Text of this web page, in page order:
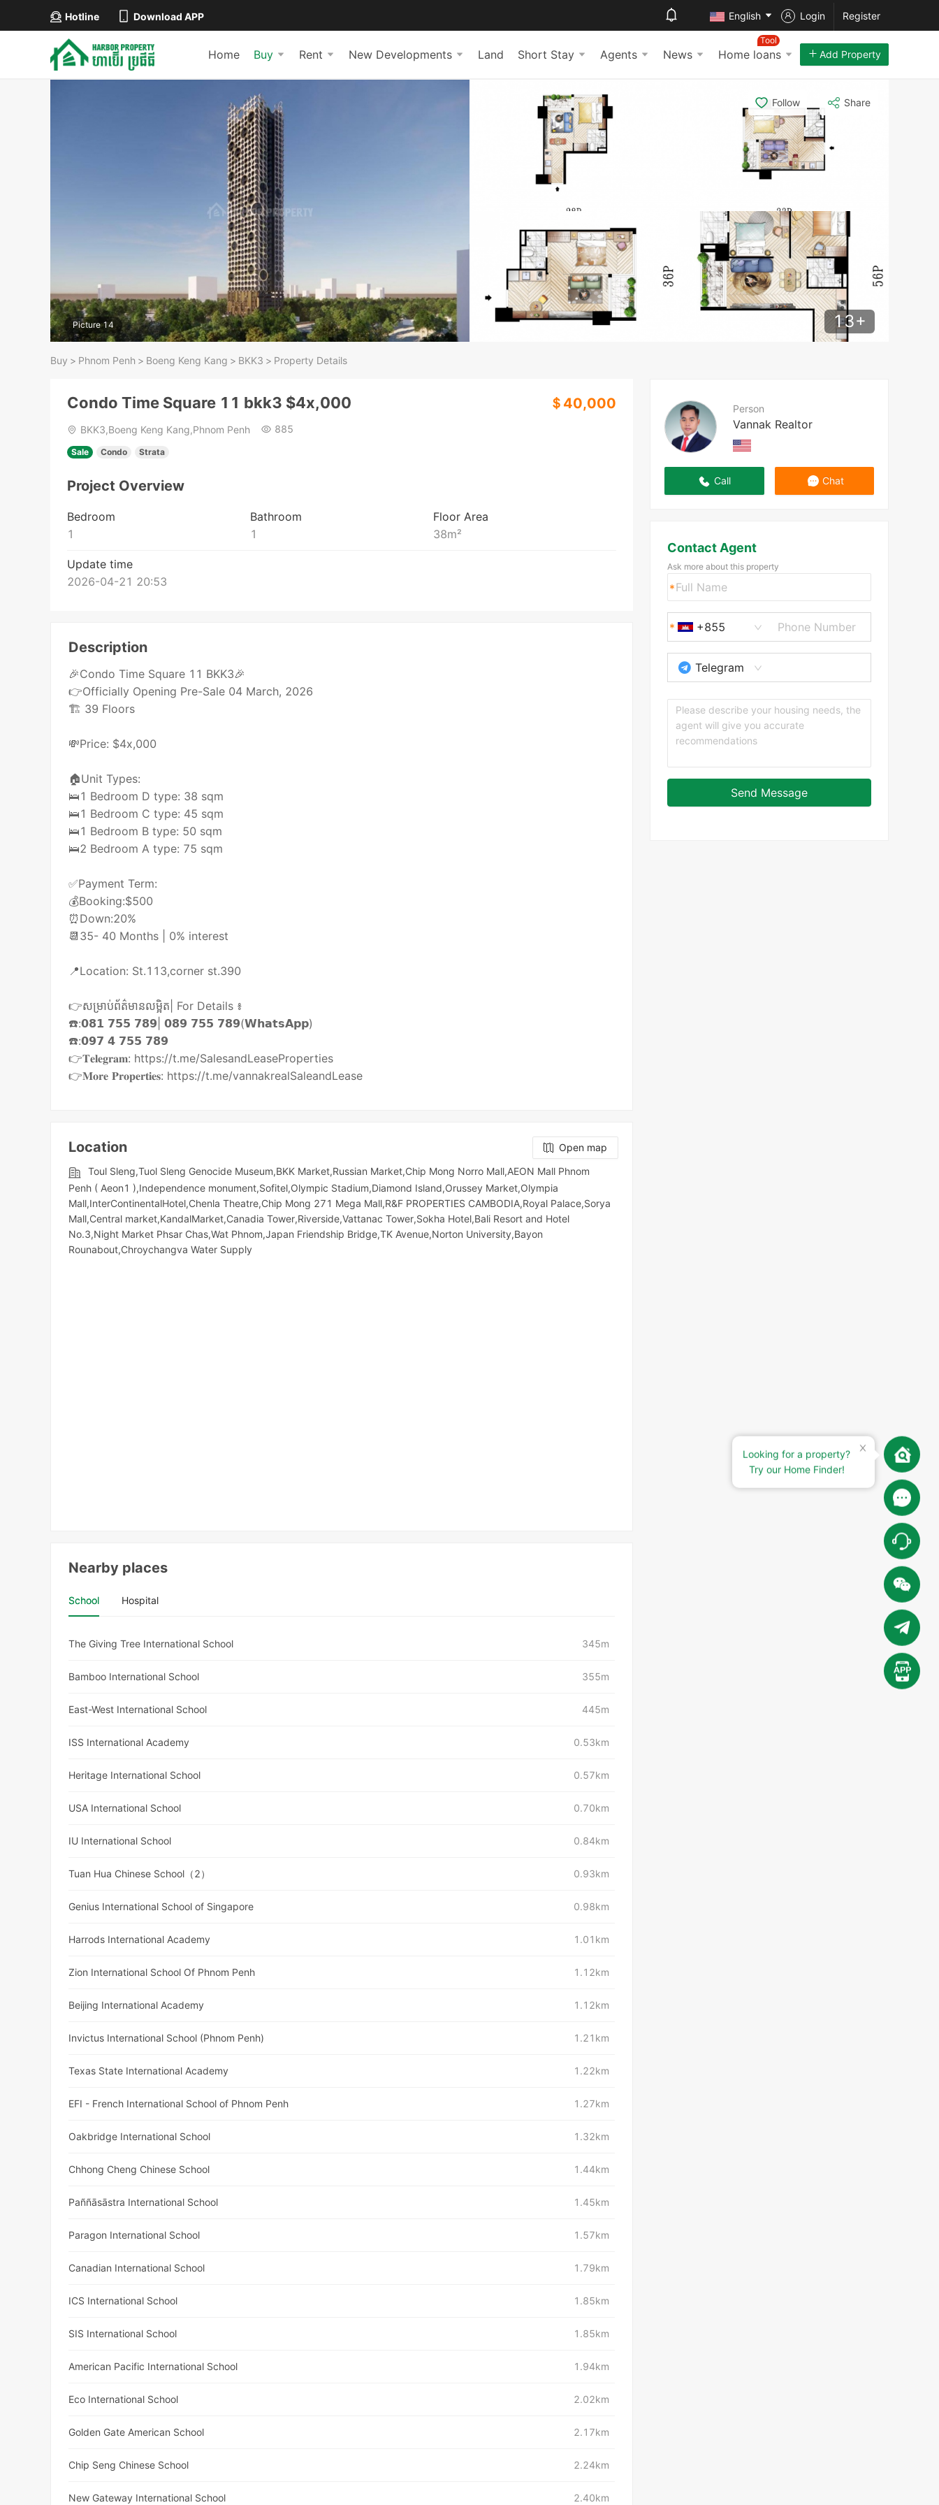
Hotline Download APP English Login Register
Home Buy Rent New Developments Land Short Stay Agents News Home loans
Tool
Add Property
Picture 14 13+
Follow Share
Buy > Phnom Penh > Boeng Keng Kang > BKK3 > Property Details
Person
Vannak Realtor
Call Chat
Contact Agent
Ask more about this property
+855
Telegram
Send Message
Condo Time Square 11 bkk3 $4x,000 ＄40,000
BKK3,Boeng Keng Kang,Phnom Penh 885
Sale Condo Strata
Project Overview
Bedroom
1
Bathroom
1
Floor Area
38m²
Update time
2026-04-21 20:53
Description
🎉Condo Time Square 11 BKK3🎉
👉Officially Opening Pre-Sale 04 March, 2026
🏗 39 Floors
💸Price: $4x,000
🏠Unit Types:
🛌1 Bedroom D type: 38 sqm
🛌1 Bedroom C type: 45 sqm
🛌1 Bedroom B type: 50 sqm
🛌2 Bedroom A type: 75 sqm
✅Payment Term:
💰Booking:$500
⏰Down:20%
📆35- 40 Months | 0% interest
📍Location: St.113,corner st.390
👉សម្រាប់ព័ត៌មានលម្អិត| For Details ៖
☎️:𝟬𝟴𝟭 𝟳𝟱𝟱 𝟳𝟴𝟵| 𝟬𝟴𝟵 𝟳𝟱𝟱 𝟳𝟴𝟵(𝗪𝗵𝗮𝘁𝘀𝗔𝗽𝗽)
☎️:𝟬𝟵𝟳 𝟰 𝟳𝟱𝟱 𝟳𝟴𝟵
👉𝐓𝐞𝐥𝐞𝐠𝐫𝐚𝐦: https://t.me/SalesandLeaseProperties
👉𝐌𝐨𝐫𝐞 𝐏𝐫𝐨𝐩𝐞𝐫𝐭𝐢𝐞𝐬: https://t.me/vannakrealSaleandLease
Location
Open map
Toul Sleng,Tuol Sleng Genocide Museum,BKK Market,Russian Market,Chip Mong Norro Mall,AEON Mall Phnom
Penh ( Aeon1 ),Independence monument,Sofitel,Olympic​​ Stadium,Diamond Island,Orussey​​​​ Market,Olympia
Mall,InterContinentalHotel,Chenla Theatre,Chip Mong 271 Mega Mall,R&F PROPERTIES CAMBODIA,Royal Palace,Sorya
Mall,Central market,KandalMarket,Canadia Tower,Riverside,Vattanac Tower,Sokha Hotel,Bali Resort and Hotel
No.3,Night​​ Market​ Phsar Chas,Wat Phnom,Japan Friendship Bridge,TK Avenue,Norton University,Bayon
Rounabout,Chroychangva Water Supply
Nearby places
School Hospital
The Giving Tree International School 345m
Bamboo International School 355m
East-West International School 445m
ISS International Academy 0.53km
Heritage International School 0.57km
USA International School 0.70km
IU International School 0.84km
Tuan Hua Chinese School（2） 0.93km
Genius International School of Singapore 0.98km
Harrods International Academy 1.01km
Zion International School Of Phnom Penh 1.12km
Beijing International Academy 1.12km
Invictus International School (Phnom Penh) 1.21km
Texas State International Academy 1.22km
EFI - French International School of Phnom Penh 1.27km
Oakbridge International School 1.32km
Chhong Cheng Chinese School 1.44km
Paññāsāstra International School 1.45km
Paragon International School 1.57km
Canadian International School 1.79km
ICS International School 1.85km
SIS International School 1.85km
American Pacific International School 1.94km
Eco International School 2.02km
Golden Gate American School 2.17km
Chip Seng Chinese School 2.24km
New Gateway International School 2.40km
Looking for a property?
Try our Home Finder!